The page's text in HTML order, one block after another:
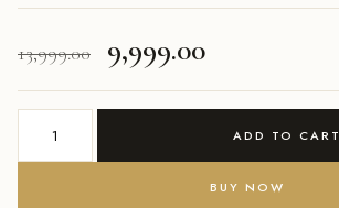
13,999.00
Original
price
₹13,999.00.
9,999.00Current
price
₹9,999.00.
Sterling
ADD TO CART
BUY NOW